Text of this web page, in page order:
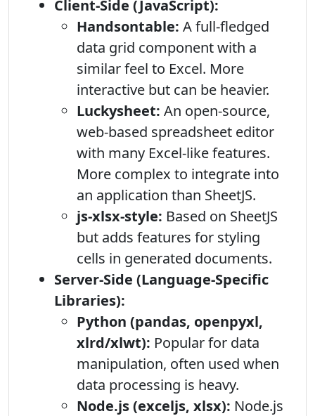
Client-Side (JavaScript):
Handsontable: A full-fledged
data grid component with a
similar feel to Excel. More
interactive but can be heavier.
Luckysheet: An open-source,
web-based spreadsheet editor
with many Excel-like features.
More complex to integrate into
an application than SheetJS.
js-xlsx-style: Based on SheetJS
but adds features for styling
cells in generated documents.
Server-Side (Language-Specific
Libraries):
Python (pandas, openpyxl,
xlrd/xlwt): Popular for data
manipulation, often used when
data processing is heavy.
Node.js (exceljs, xlsx): Node.js